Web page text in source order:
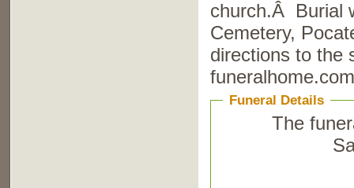
church.Â Burial
Cemetery,
directions to the
Funeral Details
The